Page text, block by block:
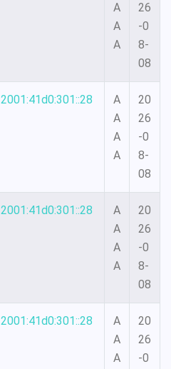
A
A
A
26
-0
8-
08
2001:41d0:301::28
A
A
A
A
20
26
-0
8-
08
2001:41d0:301::28
A
A
A
A
20
26
-0
8-
08
2001:41d0:301::28
A
A
A
20
26
-0